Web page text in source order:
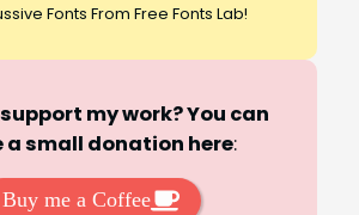
Fonts From Free Fonts Lab!
my work? You can
a small donation here:
Buy me a Coffee